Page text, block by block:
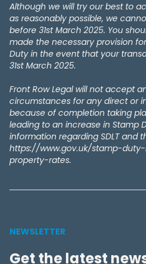
Although we will try our best to
as reasonably possible, we
before 31st March 2025. You
made the necessary provision
Duty in the event that your
31st March 2025.
Front Row Legal will not accept
circumstances for any direct or
because of completion taking
leading to an increase in Stamp
information regarding SDLT and
https://www.gov.uk/stamp-
property-rates.
NEWSLETTER
Get the latest